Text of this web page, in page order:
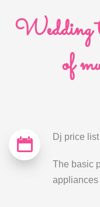
Wedding
of
Dj price
The basic
appliances